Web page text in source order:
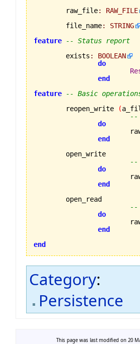
	raw_file
:
RAW_FILE
	file_name
:
STRING
feature
-- Status report
	exists
:
BOOLEAN
do
end
feature
-- Basic
	reopen_write
(
--
do
end
--
do
end
--
do
end
end
Category:
Persistence
This page was last modified on 20